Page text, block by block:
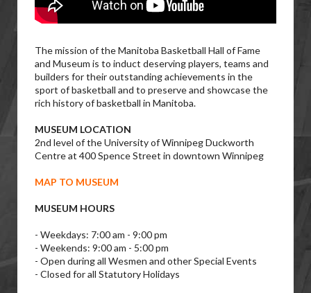
The mission of the Manitoba Basketball Hall of Fame
and Museum is to induct deserving players, teams and
builders for their outstanding achievements in the
sport of basketball and to preserve and showcase the
rich history of basketball in Manitoba.
MUSEUM LOCATION
2nd level of the University of Winnipeg Duckworth
Centre at 400 Spence Street in downtown Winnipeg
MAP TO MUSEUM
MUSEUM HOURS
- Weekdays: 7:00 am - 9:00 pm
- Weekends: 9:00 am - 5:00 pm
- Open during all Wesmen and other Special Events
- Closed for all Statutory Holidays